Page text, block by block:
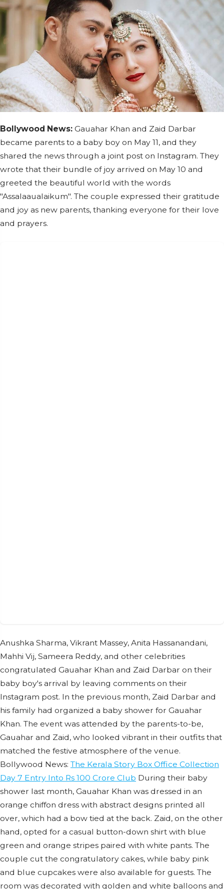
Bollywood News: Gauahar Khan and Zaid Darbar
became parents to a baby boy on May 11, and they
shared the news through a joint post on Instagram. They
wrote that their bundle of joy arrived on May 10 and
greeted the beautiful world with the words
"Assalaaualaikum". The couple expressed their gratitude
and joy as new parents, thanking everyone for their love
and prayers.
Anushka Sharma, Vikrant Massey, Anita Hassanandani,
Mahhi Vij, Sameera Reddy, and other celebrities
congratulated Gauahar Khan and Zaid Darbar on their
baby boy's arrival by leaving comments on their
Instagram post. In the previous month, Zaid Darbar and
his family had organized a baby shower for Gauahar
Khan. The event was attended by the parents-to-be,
Gauahar and Zaid, who looked vibrant in their outfits that
matched the festive atmosphere of the venue.
Bollywood News: The Kerala Story Box Office Collection
Day 7 Entry Into Rs 100 Crore Club During their baby
shower last month, Gauahar Khan was dressed in an
orange chiffon dress with abstract designs printed all
over, which had a bow tied at the back. Zaid, on the other
hand, opted for a casual button-down shirt with blue
green and orange stripes paired with white pants. The
couple cut the congratulatory cakes, while baby pink
and blue cupcakes were also available for guests. The
room was decorated with golden and white balloons and